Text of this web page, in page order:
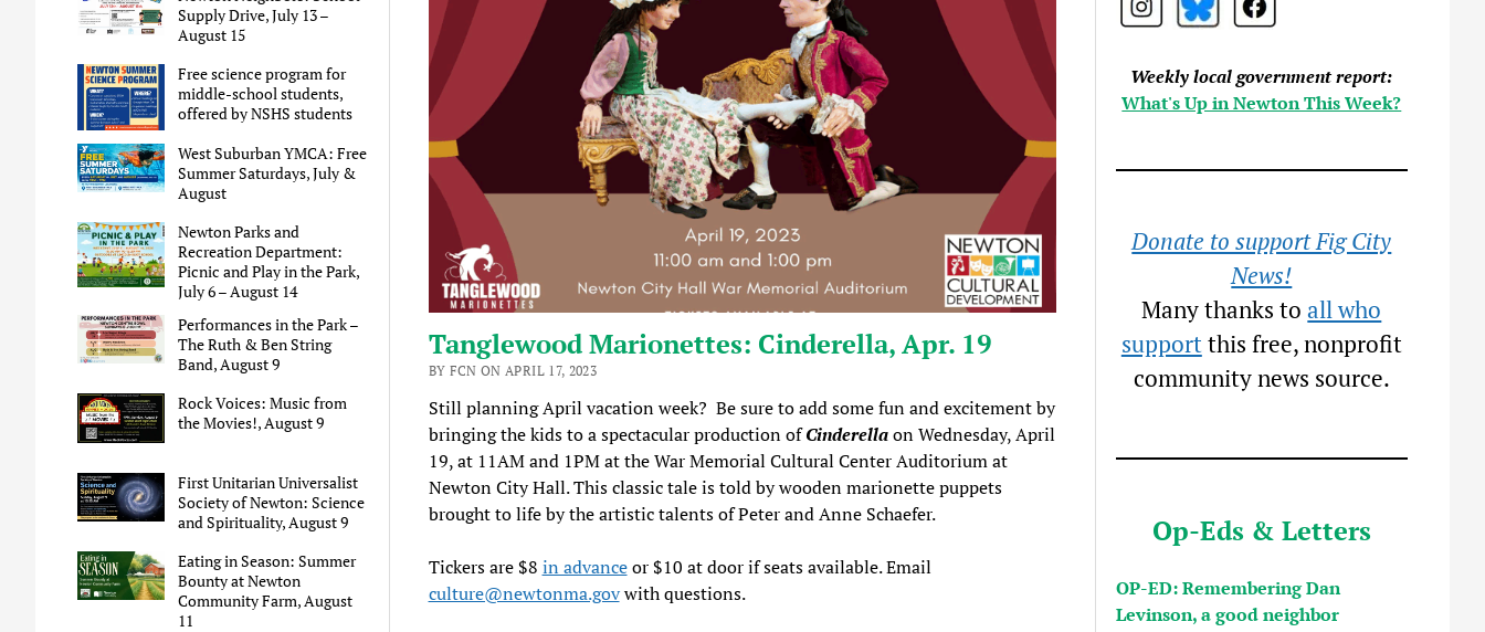
Supply Drive, July 13 –
August 15
Free science program for
middle-school students,
offered by NSHS students
West Suburban YMCA: Free
Summer Saturdays, July &
August
Newton Parks and
Recreation Department:
Picnic and Play in the Park,
July 6 – August 14
Performances in the Park –
The Ruth & Ben String
Band, August 9
Rock Voices: Music from
the Movies!, August 9
First Unitarian Universalist
Society of Newton: Science
and Spirituality, August 9
Eating in Season: Summer
Bounty at Newton
Community Farm, August
11
Tanglewood Marionettes: Cinderella, Apr. 19
BY FCN ON APRIL 17, 2023
Still planning April vacation week? Be sure to add some fun and excitement by
bringing the kids to a spectacular production ofCinderellaon Wednesday, April
19, at 11AM and 1PM at the War Memorial Cultural Center Auditorium at
Newton City Hall. This classic tale is told by wooden marionette puppets
brought to life by the artistic talents of Peter and Anne Schaefer.
Tickers are $8 in advanceor $10 at door if seats available. Email
culture@newtonma.govwith questions.
Weekly local government report:
What's Up in Newton This Week?
Donate to support Fig City
News!
Many thanks toall who
supportthis free, nonprofit
community news source.
Op-Eds & Letters
OP-ED: Remembering Dan
Levinson, a good neighbor